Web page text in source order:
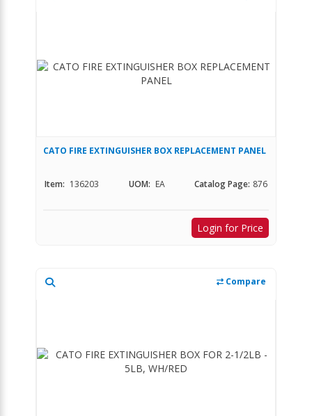
CATO FIRE EXTINGUISHER BOX REPLACEMENT PANEL
Item: 136203 UOM: EA Catalog Page: 876
Login for Price
Compare